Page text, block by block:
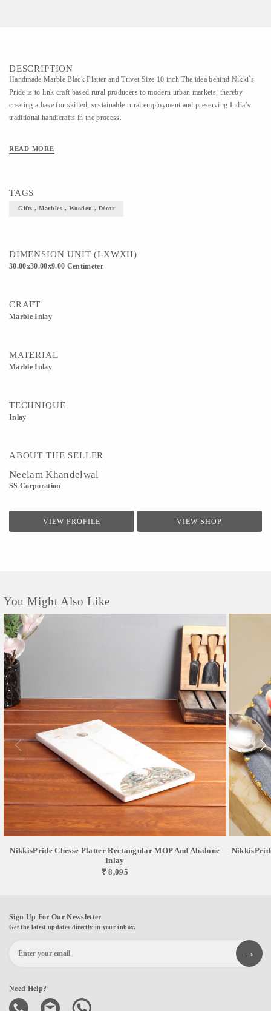
DESCRIPTION
Handmade Marble Black Platter and Trivet Size 10 inch The idea behind Nikki’s
Pride is to link craft based rural producers to modern urban markets, thereby
creating a base for skilled, sustainable rural employment and preserving India’s
traditional handicrafts in the process.
READ MORE
TAGS
Gifts , Marbles , Wooden , Décor
DIMENSION UNIT (LXWXH)
30.00x30.00x9.00 Centimeter
CRAFT
Marble Inlay
MATERIAL
Marble Inlay
TECHNIQUE
Inlay
ABOUT THE SELLER
Neelam Khandelwal
SS Corporation
VIEW PROFILE VIEW SHOP
You Might Also Like
NikkisPride Chesse Platter Rectangular MOP And Abalone
Inlay
₹ 8,095
Sign Up For Our Newsletter
Get the latest updates directly in your inbox.
Need Help?